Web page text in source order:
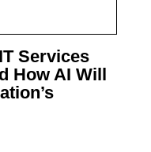
Services
How AI Will